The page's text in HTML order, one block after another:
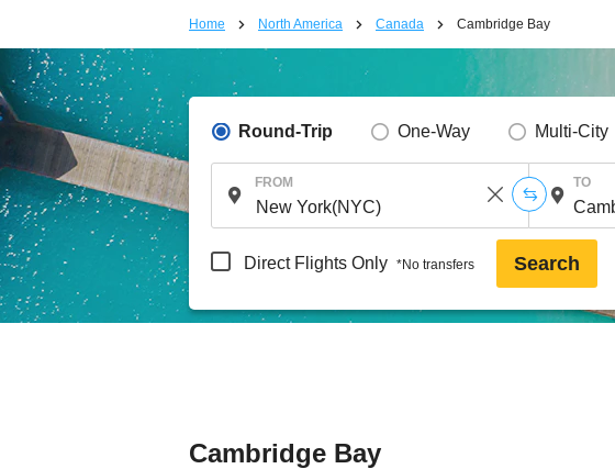
Home North America Canada Cambridge Bay
Round-Trip One-Way Multi-City
FROM TO
Direct Flights Only *No transfers Search
Cambridge Bay